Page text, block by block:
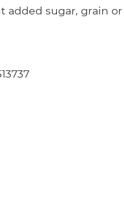
added sugar, grain